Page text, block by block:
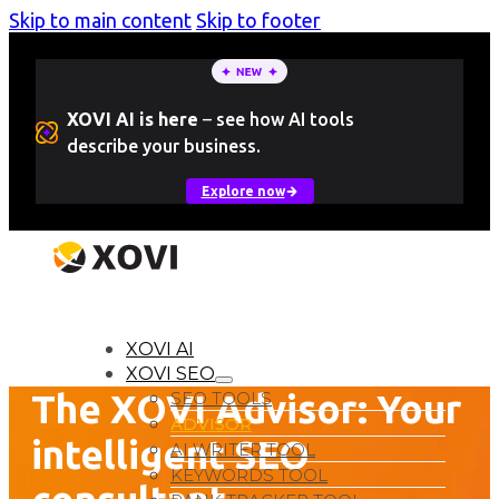
Skip to main content Skip to footer
XOVI AI is here – see how AI tools
describe your business.
Explore now
XOVI AI
XOVI SEO
SEO TOOLS
ADVISOR
AI WRITER TOOL
KEYWORDS TOOL
The XOVI Advisor: Your
intelligent SEO